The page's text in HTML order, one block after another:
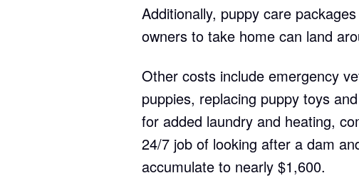
Additionally, puppy care
owners to take home can land
Other costs include emergency
puppies, replacing puppy toys
for added laundry and heating,
24/7 job of looking after a dam
accumulate to nearly $1,600.